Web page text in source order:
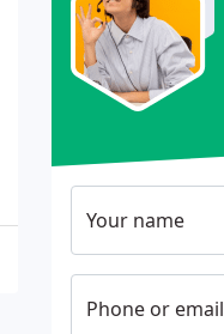
Your name
Phone or email